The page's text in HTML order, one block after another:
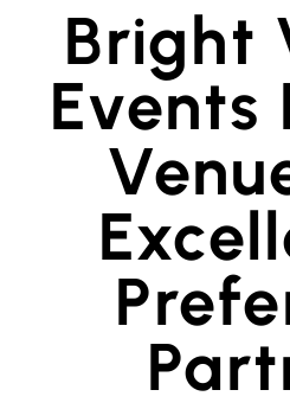
Bright
Events